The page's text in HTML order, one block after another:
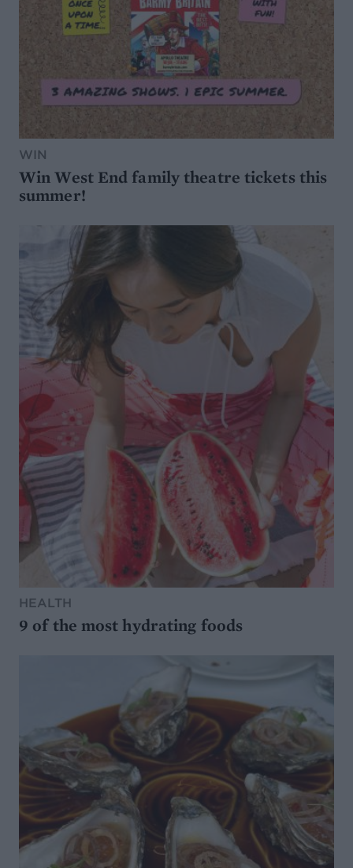
WIN
Win West End family theatre tickets this
summer!
HEALTH
9 of the most hydrating foods